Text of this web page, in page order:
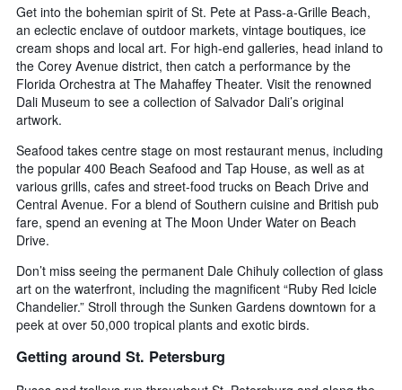
Get into the bohemian spirit of St. Pete at Pass-a-Grille Beach,
an eclectic enclave of outdoor markets, vintage boutiques, ice
cream shops and local art. For high-end galleries, head inland to
the Corey Avenue district, then catch a performance by the
Florida Orchestra at The Mahaffey Theater. Visit the renowned
Dali Museum to see a collection of Salvador Dali’s original
artwork.
Seafood takes centre stage on most restaurant menus, including
the popular 400 Beach Seafood and Tap House, as well as at
various grills, cafes and street-food trucks on Beach Drive and
Central Avenue. For a blend of Southern cuisine and British pub
fare, spend an evening at The Moon Under Water on Beach
Drive.
Don’t miss seeing the permanent Dale Chihuly collection of glass
art on the waterfront, including the magnificent “Ruby Red Icicle
Chandelier.” Stroll through the Sunken Gardens downtown for a
peek at over 50,000 tropical plants and exotic birds.
Getting around St. Petersburg